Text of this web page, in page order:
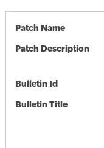
Patch Name
Patch Description
Bulletin Id
Bulletin Title